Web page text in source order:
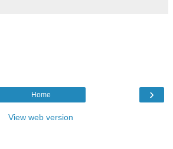
›
Home
View web version